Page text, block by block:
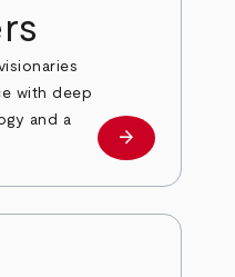
with deep
and a
Our leaders
arrow_forward